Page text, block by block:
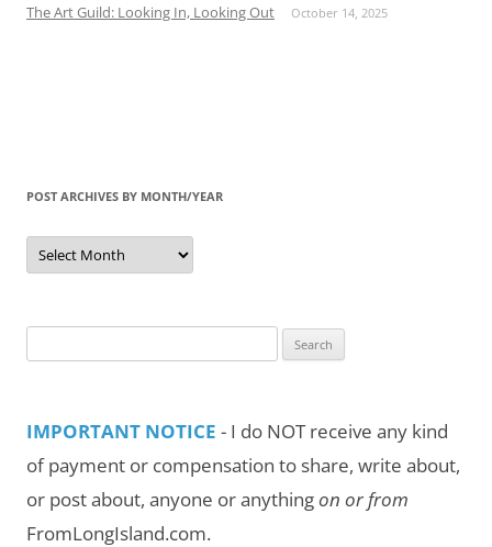
The Art Guild: Looking In, Looking Out October 14, 2025
POST ARCHIVES BY MONTH/YEAR
Post
Archives
by
for:
IMPORTANT NOTICE - I do NOT receive any kind
of payment or compensation to share, write about,
or post about, anyone or anythingon or from
FromLongIsland.com.